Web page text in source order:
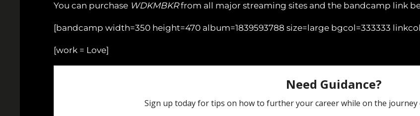
You can purchase WDKMBKRfrom all major streaming sites and the bandcamp link
[bandcamp width=350 height=470 album=1839593788 size=large bgcol=333333
[work = Love]